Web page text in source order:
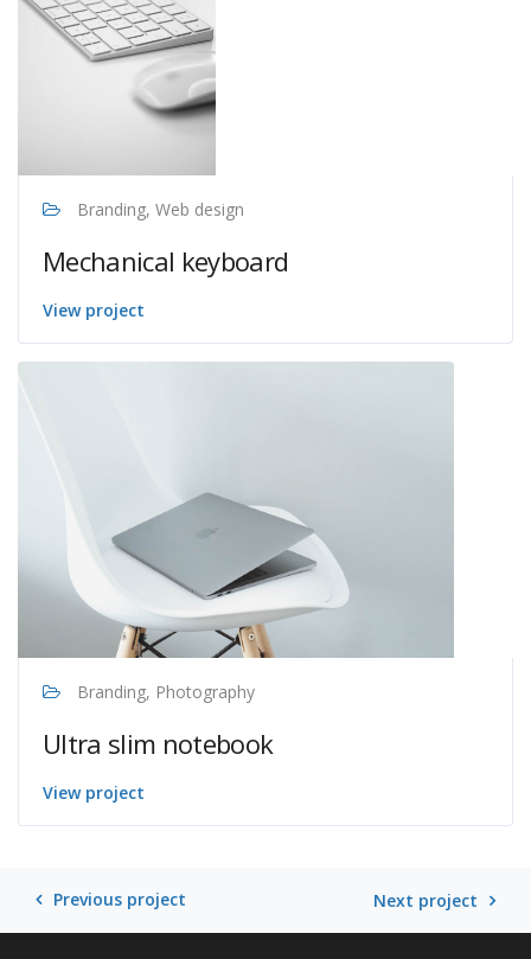
Branding, Web design
Mechanical keyboard
View project
Branding, Photography
Ultra slim notebook
View project
Previous project Next project